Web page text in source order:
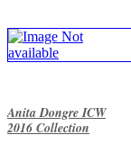
Anita Dongre ICW
2016 Collection